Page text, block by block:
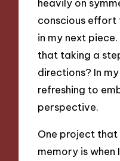
heavily on
conscious
in my next
that taking a
directions? In
refreshing to
perspective.
One project that
memory is